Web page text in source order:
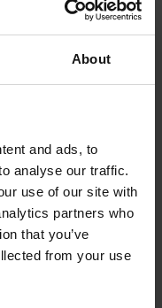
About
and ads, to
analyse our traffic.
use of our site with
partners who
that you’ve
from your use
(GMS03-11-01
and
contractors
and take
of this
Secretary